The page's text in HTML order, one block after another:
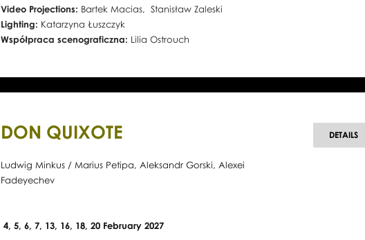
Video Projections: Bartek Macias, Stanisław Zaleski
Lighting: Katarzyna Łuszczyk
Współpraca scenograficzna: Lilia Ostrouch
DON QUIXOTE
Ludwig Minkus / Marius Petipa, Aleksandr Gorski, Alexei
Fadeyechev
4, 5, 6, 7, 13, 16, 18, 20 February 2027
DETAILS